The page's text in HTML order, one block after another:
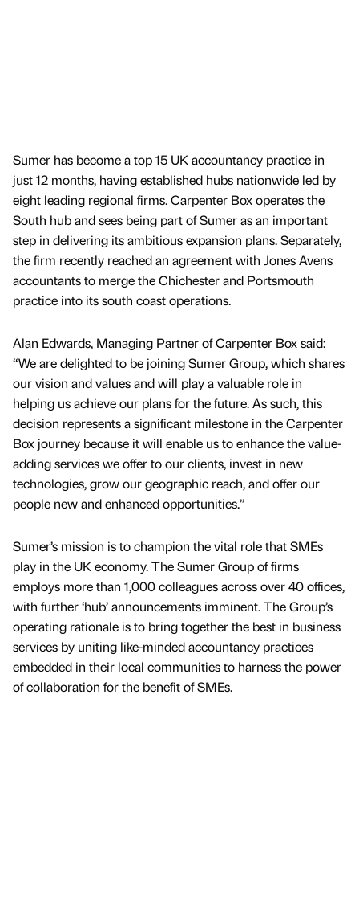
Sumer has become a top 15 UK accountancy practice in
just 12 months, having established hubs nationwide led by
eight leading regional firms. Carpenter Box operates the
South hub and sees being part of Sumer as an important
step in delivering its ambitious expansion plans. Separately,
the firm recently reached an agreement with Jones Avens
accountants to merge the Chichester and Portsmouth
practice into its south coast operations.
Alan Edwards, Managing Partner of Carpenter Box said:
“We are delighted to be joining Sumer Group, which shares
our vision and values and will play a valuable role in
helping us achieve our plans for the future. As such, this
decision represents a significant milestone in the Carpenter
Box journey because it will enable us to enhance the value-
adding services we offer to our clients, invest in new
technologies, grow our geographic reach, and offer our
people new and enhanced opportunities.”
Sumer’s mission is to champion the vital role that SMEs
play in the UK economy. The Sumer Group of firms
employs more than 1,000 colleagues across over 40 offices,
with further ‘hub’ announcements imminent. The Group’s
operating rationale is to bring together the best in business
services by uniting like-minded accountancy practices
embedded in their local communities to harness the power
of collaboration for the benefit of SMEs.